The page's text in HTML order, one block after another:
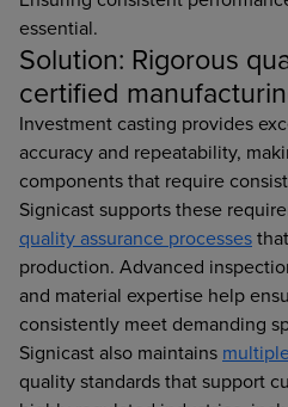
essential.
Solution: Rigorous
certified
Investment casting provides
accuracy and repeatability,
components that require
Signicast supports these
quality assurance processes
production. Advanced
and material expertise help
consistently meet demanding
Signicast also maintains
quality standards that support